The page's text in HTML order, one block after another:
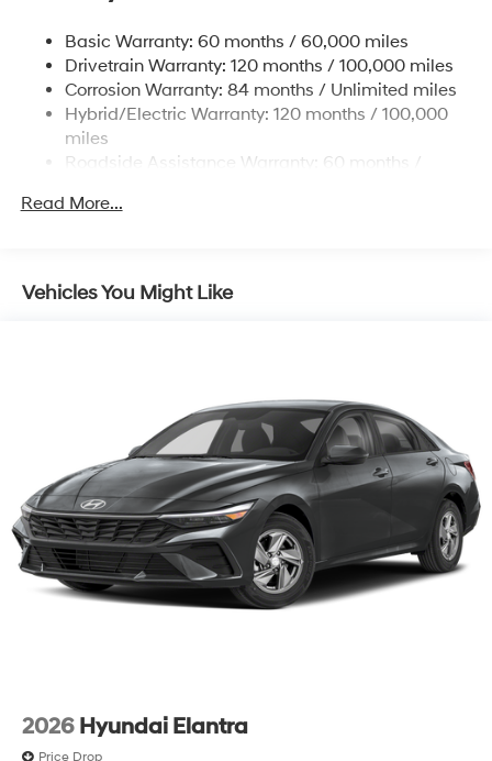
Regenerative 4-Wheel Disc Brakes w/4-Wheel ABS,
Front Vented Discs, Brake Assist, Hill Hold Control
and Electric Parking Brake
Lithium Polymer (lipo) Traction Battery 1.32 kWh
Capacity
Basic Warranty: 60 months / 60,000 miles
Drivetrain Warranty: 120 months / 100,000 miles
Corrosion Warranty: 84 months / Unlimited miles
Hybrid/Electric Warranty: 120 months / 100,000
miles
Roadside Assistance Warranty: 60 months /
Read More...
Vehicles You Might Like
2026 Hyundai Elantra
Price Drop